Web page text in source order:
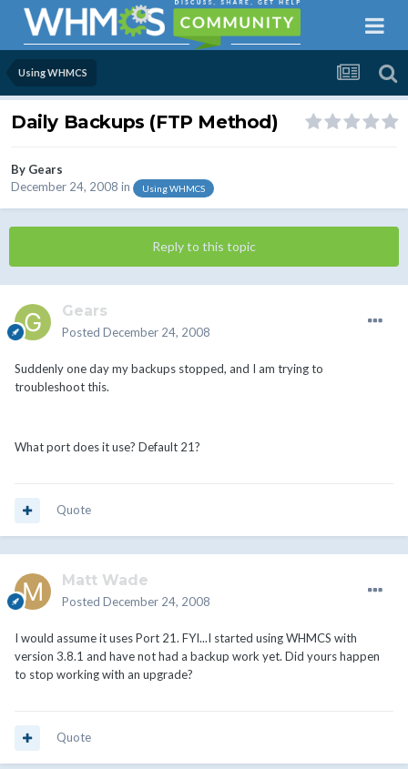
Using WHMCS
Daily Backups (FTP Method)
By Gears
December 24, 2008 in Using WHMCS
Reply to this topic
Gears
Posted December 24, 2008
Suddenly one day my backups stopped, and I am trying to
troubleshoot this.
What port does it use? Default 21?
Quote
Matt Wade
Posted December 24, 2008
I would assume it uses Port 21. FYI...I started using WHMCS with
version 3.8.1 and have not had a backup work yet. Did yours happen
to stop working with an upgrade?
Quote